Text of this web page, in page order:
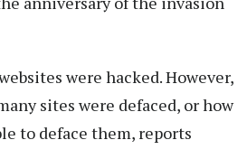
were hacked. However,
sites were defaced, or how
to deface them, reports